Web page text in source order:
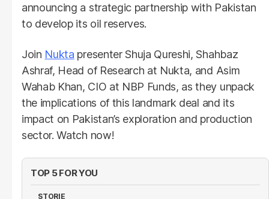
announcing a strategic partnership with Pakistan
to develop its oil reserves.
Join Nukta presenter Shuja Qureshi, Shahbaz
Ashraf, Head of Research at Nukta, and Asim
Wahab Khan, CIO at NBP Funds, as they unpack
the implications of this landmark deal and its
impact on Pakistan’s exploration and production
sector. Watch now!
TOP 5 FOR YOU
STORIE